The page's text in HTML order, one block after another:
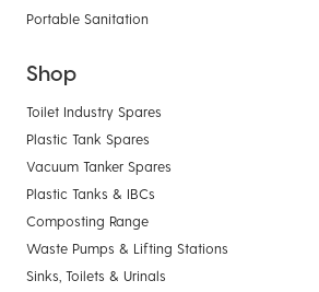
Portable Sanitation
Shop
Toilet Industry Spares
Plastic Tank Spares
Vacuum Tanker Spares
Plastic Tanks & IBCs
Composting Range
Waste Pumps & Lifting Stations
Sinks, Toilets & Urinals